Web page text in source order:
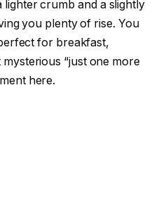
lighter crumb and a slightly
you plenty of rise. You
for breakfast,
“just one more
here.